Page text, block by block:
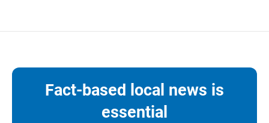
Fact-based local news is
essential